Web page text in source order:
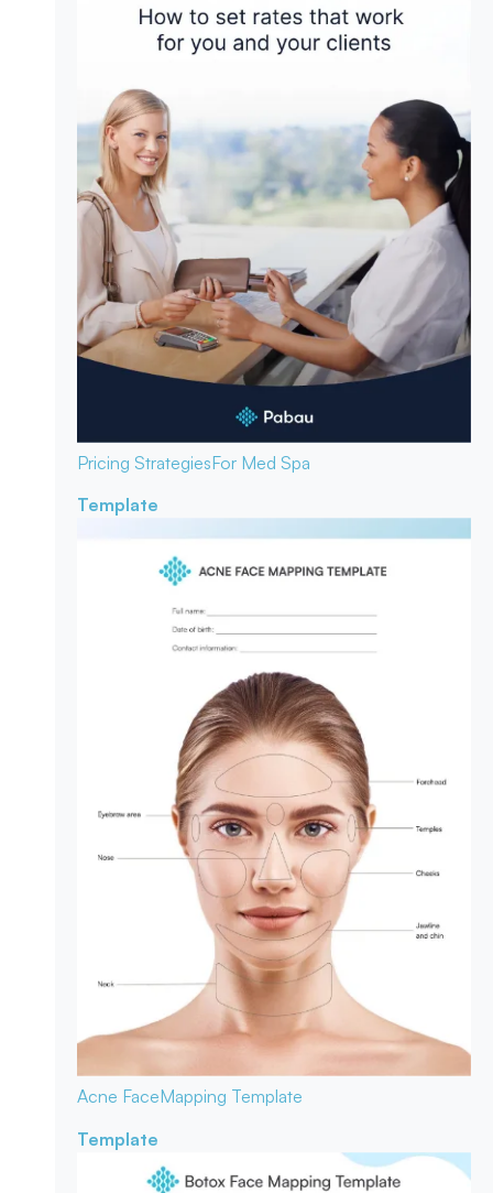
Pricing StrategiesFor Med Spa
Template
Acne FaceMapping Template
Template